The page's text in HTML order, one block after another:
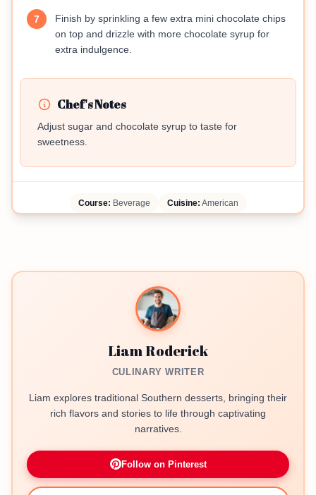
7
Finish by sprinkling a few extra mini chocolate chips
on top and drizzle with more chocolate syrup for
extra indulgence.
Chef's Notes
Adjust sugar and chocolate syrup to taste for
sweetness.
Course: Beverage Cuisine: American
Liam Roderick
CULINARY WRITER
Liam explores traditional Southern desserts, bringing their
rich flavors and stories to life through captivating
narratives.
Follow on Pinterest